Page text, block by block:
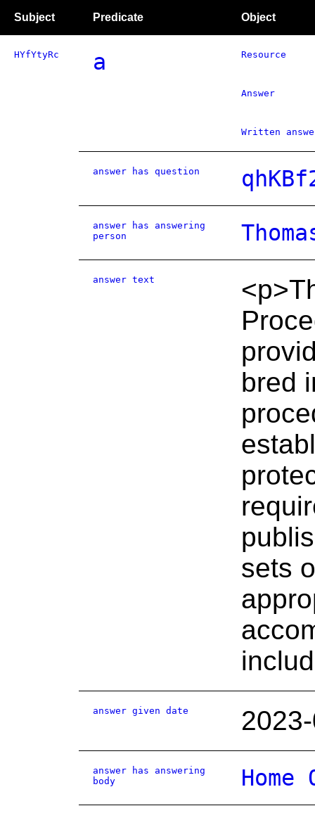
Subject Predicate Object
HYfYtyRc a Resource
Answer
Written
answer has question
answer has answering
person
answer text
bred
sets
answer given date
answer has answering
body